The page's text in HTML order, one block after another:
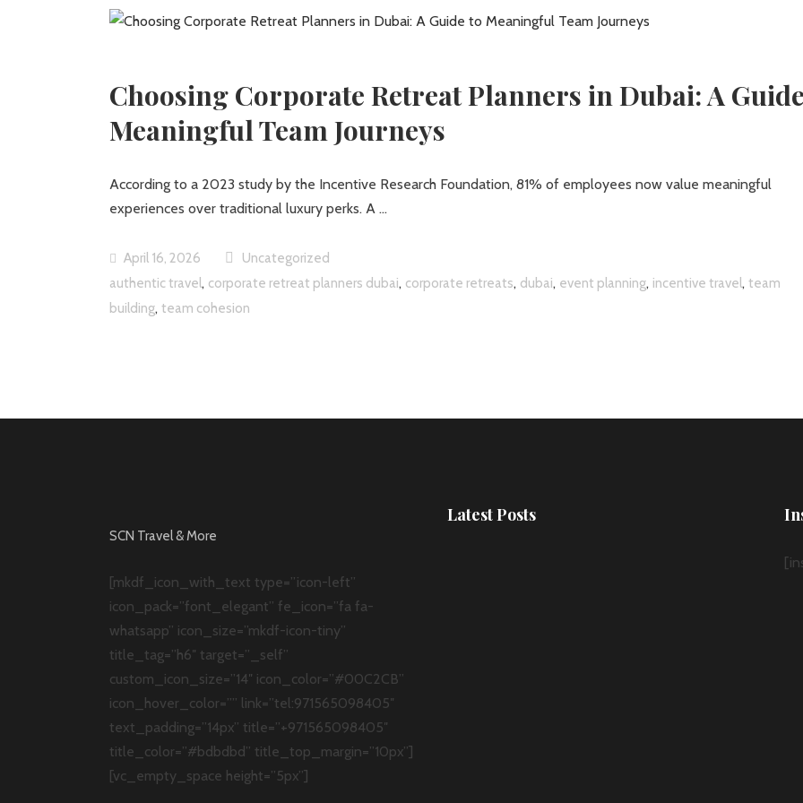
Choosing Corporate Retreat Planners in Dubai: A
Meaningful Team Journeys
According to a 2023 study by the Incentive Research Foundation, 81% of employees now value meaningful
experiences over traditional luxury perks. A
April 16, 2026
Uncategorized
authentic travel, corporate retreat planners dubai, corporate retreats, dubai, event planning, incentive travel, team
building, team cohesion
SCN Travel & More
[mkdf_icon_with_text type=”icon-left”
icon_pack=”font_elegant” fe_icon=”fa fa-
whatsapp” icon_size=”mkdf-icon-tiny”
title_tag=”h6″ target=”_self”
custom_icon_size=”14″ icon_color=”#00C2CB”
icon_hover_color=”” link=”tel:971565098405″
text_padding=”14px” title=”+971565098405″
title_color=”#bdbdbd” title_top_margin=”10px”]
[vc_empty_space height=”5px”]
Latest Posts